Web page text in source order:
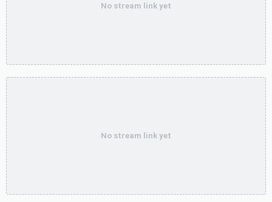
No stream link yet
No stream link yet